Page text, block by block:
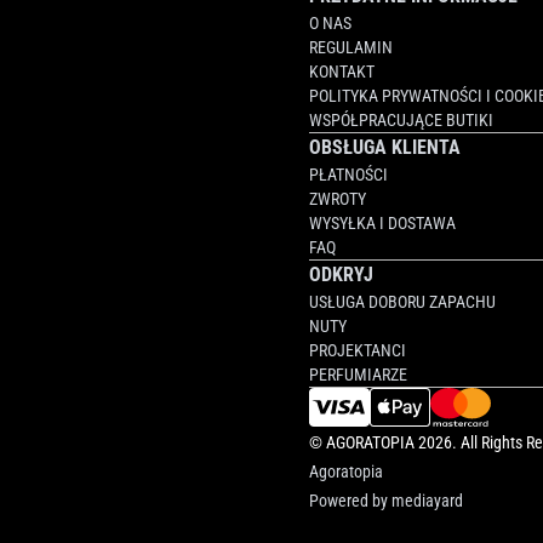
O NAS
REGULAMIN
KONTAKT
POLITYKA PRYWATNOŚCI I
WSPÓŁPRACUJĄCE BUTIKI
OBSŁUGA KLIENTA
PŁATNOŚCI
ZWROTY
WYSYŁKA I DOSTAWA
FAQ
ODKRYJ
USŁUGA DOBORU ZAPACHU
NUTY
PROJEKTANCI
PERFUMIARZE
©AGORATOPIA2026. All Rights
Agoratopia
Powered by mediayard